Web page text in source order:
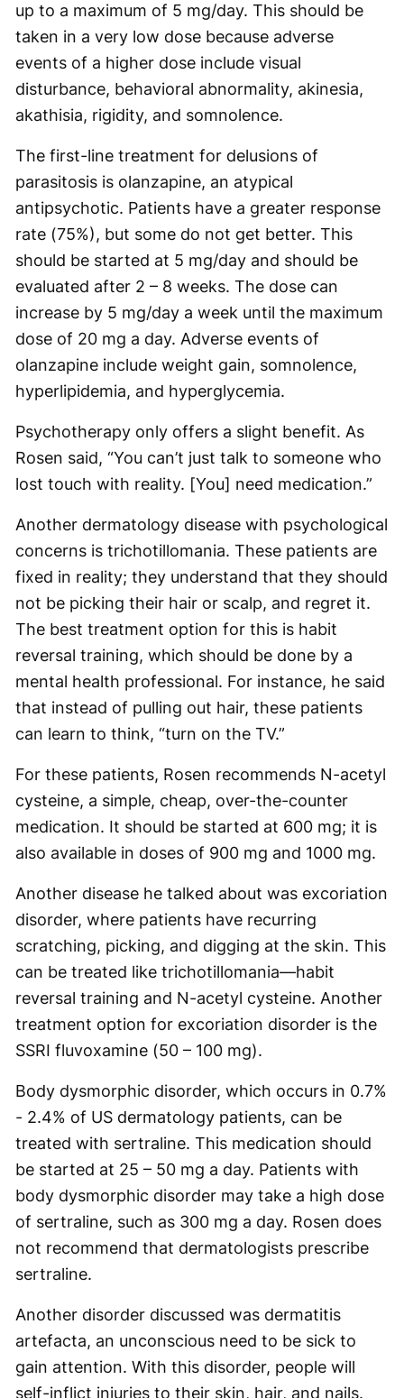
up to a maximum of 5 mg/day. This should be
taken in a very low dose because adverse
events of a higher dose include visual
disturbance, behavioral abnormality, akinesia,
akathisia, rigidity, and somnolence.
The first-line treatment for delusions of
parasitosis is olanzapine, an atypical
antipsychotic. Patients have a greater response
rate (75%), but some do not get better. This
should be started at 5 mg/day and should be
evaluated after 2 – 8 weeks. The dose can
increase by 5 mg/day a week until the maximum
dose of 20 mg a day. Adverse events of
olanzapine include weight gain, somnolence,
hyperlipidemia, and hyperglycemia.
Psychotherapy only offers a slight benefit. As
Rosen said, “You can’t just talk to someone who
lost touch with reality. [You] need medication.”
Another dermatology disease with psychological
concerns is trichotillomania. These patients are
fixed in reality; they understand that they should
not be picking their hair or scalp, and regret it.
The best treatment option for this is habit
reversal training, which should be done by a
mental health professional. For instance, he said
that instead of pulling out hair, these patients
can learn to think, “turn on the TV.”
For these patients, Rosen recommends N-acetyl
cysteine, a simple, cheap, over-the-counter
medication. It should be started at 600 mg; it is
also available in doses of 900 mg and 1000 mg.
Another disease he talked about was excoriation
disorder, where patients have recurring
scratching, picking, and digging at the skin. This
can be treated like trichotillomania—habit
reversal training and N-acetyl cysteine. Another
treatment option for excoriation disorder is the
SSRI fluvoxamine (50 – 100 mg).
Body dysmorphic disorder, which occurs in 0.7%
- 2.4% of US dermatology patients, can be
treated with sertraline. This medication should
be started at 25 – 50 mg a day. Patients with
body dysmorphic disorder may take a high dose
of sertraline, such as 300 mg a day. Rosen does
not recommend that dermatologists prescribe
sertraline.
Another disorder discussed was dermatitis
artefacta, an unconscious need to be sick to
gain attention. With this disorder, people will
self-inflict injuries to their skin, hair, and nails.